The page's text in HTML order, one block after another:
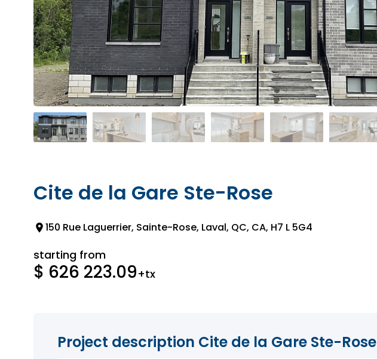
Cite de la Gare Ste-Rose
150 Rue Laguerrier, Sainte-Rose, Laval, QC, CA, H7 L 5G4
starting from
$ 626 223.09+tx
Project description Cite de la Gare Ste-Rose